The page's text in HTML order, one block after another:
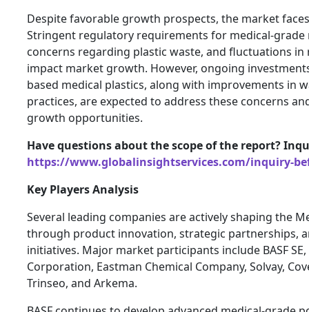
Despite favorable growth prospects, the market
Stringent regulatory requirements for medical-
concerns regarding plastic waste, and fluctuations
impact market growth. However, ongoing
based medical plastics, along with improvements in
practices, are expected to address these concerns
growth opportunities.
Have questions about the scope of the report?
https://www.globalinsightservices.com/inquiry-
Key Players Analysis
Several leading companies are actively shaping the
through product innovation, strategic partnerships,
initiatives. Major market participants include BASF SE,
Corporation, Eastman Chemical Company, Solvay,
Trinseo, and Arkema.